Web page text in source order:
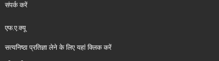
संपर्क करें
एफ.ए.क्यू
सत्यनिष्ठा प्रतिज्ञा लेने के लिए यहां क्लिक करें